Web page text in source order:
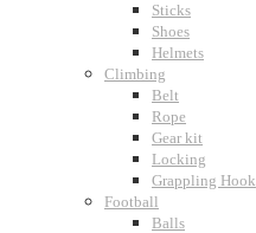
Sticks
Shoes
Helmets
Climbing
Belt
Rope
Gear kit
Locking
Grappling Hook
Football
Balls